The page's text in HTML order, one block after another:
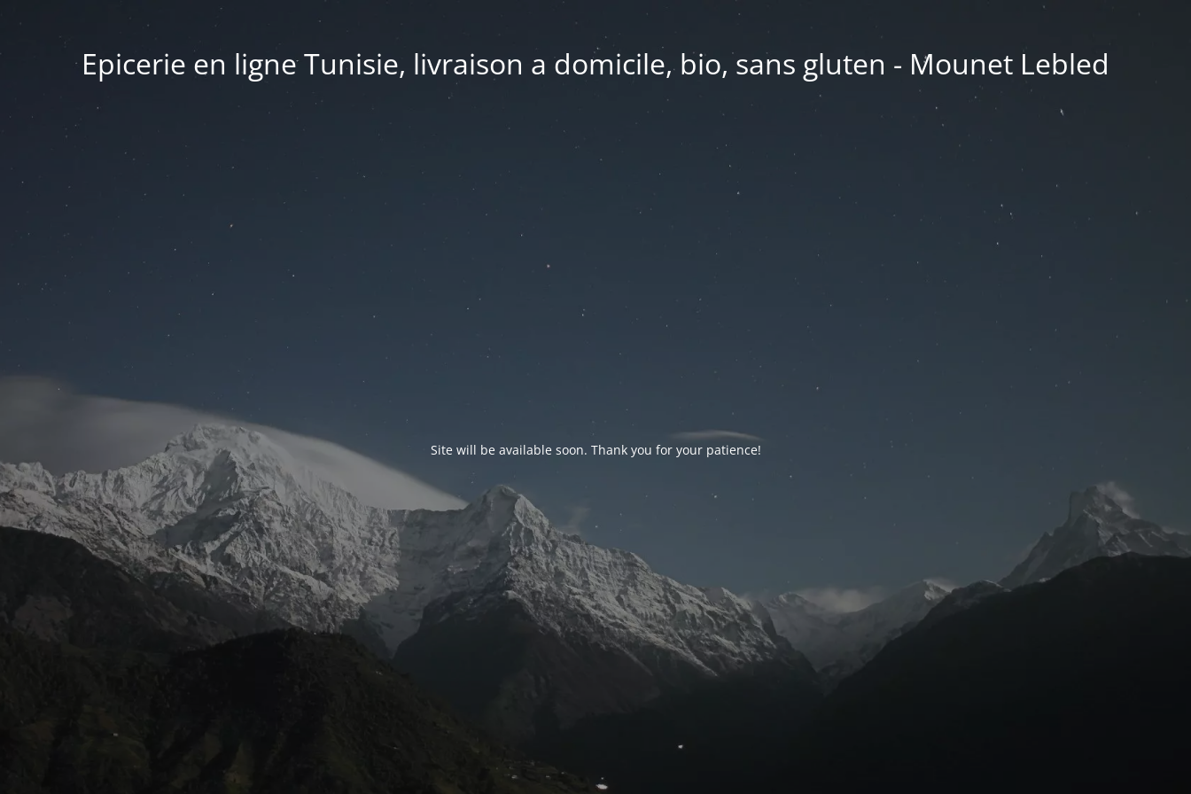
Epicerie en ligne Tunisie, livraison a domicile, bio, sans gluten - Mounet Lebled
Site will be available soon. Thank you for your patience!